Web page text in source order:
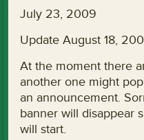
July 23, 2009
Update August 18,
At the moment there
another one might
an announcement.
banner will disappear
will start.